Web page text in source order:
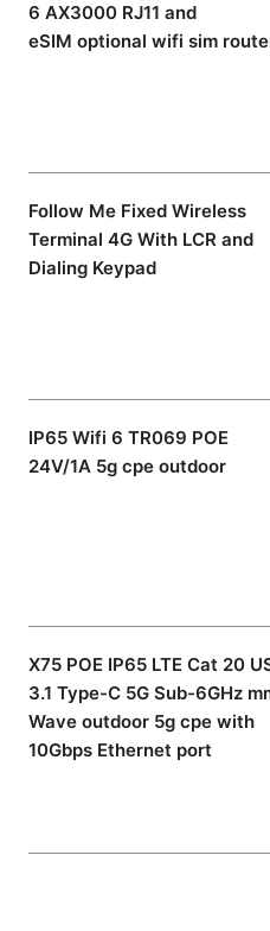
6 AX3000 RJ11 and
eSIM optional wifi sim
Follow Me Fixed Wireless
Terminal 4G With LCR and
Dialing Keypad
IP65 Wifi 6 TR069 POE
24V/1A 5g cpe outdoor
X75 POE IP65 LTE Cat 20
3.1 Type-C 5G Sub-6GHz
Wave outdoor 5g cpe with
10Gbps Ethernet port